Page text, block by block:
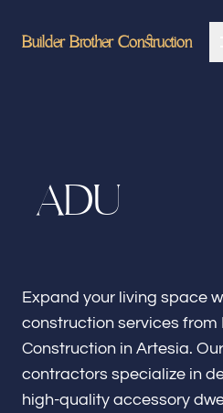
Builder Brother Construction
Builder Brother Construction
About
Kitchen
ADU
Expand your living space
construction services from
Construction in Artesia.
contractors specialize in
high-quality accessory